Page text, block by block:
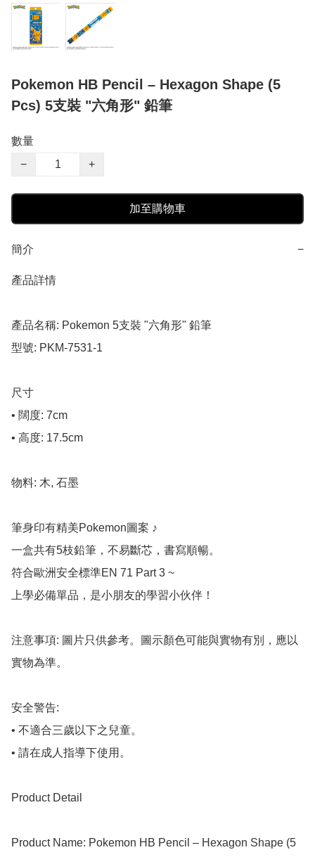
Pokemon HB Pencil – Hexagon Shape (5
Pcs) 5支裝 "六角形" 鉛筆
數量
−
+
加至購物車
簡介 −
產品詳情
產品名稱: Pokemon 5支裝 "六角形" 鉛筆
型號: PKM-7531-1
尺寸
• 闊度: 7cm
• 高度: 17.5cm
物料: 木, 石墨
筆身印有精美Pokemon圖案 ♪
一盒共有5枝鉛筆，不易斷芯，書寫順暢。
符合歐洲安全標準EN 71 Part 3 ~
上學必備單品，是小朋友的學習小伙伴！
注意事項: 圖片只供參考。圖示顏色可能與實物有別，應以
實物為準。
安全警告:
• 不適合三歲以下之兒童。
• 請在成人指導下使用。
Product Detail
Product Name: Pokemon HB Pencil – Hexagon Shape (5